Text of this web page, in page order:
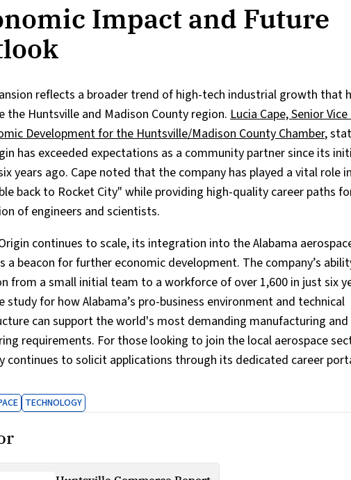
Impact and Future
reflects a broader trend of high-tech industrial growth that
the Huntsville and Madison County region. Lucia Cape, Senior
Development for the Huntsville/Madison County Chamber,
has exceeded expectations as a community partner since its
years ago. Cape noted that the company has played a vital role
back to Rocket City" while providing high-quality career paths
of engineers and scientists.
continues to scale, its integration into the Alabama
a beacon for further economic development. The company’s
from a small initial team to a workforce of over 1,600 in just six
study for how Alabama’s pro-business environment and technical
can support the world's most demanding manufacturing and
requirements. For those looking to join the local aerospace
continues to solicit applications through its dedicated career
TECHNOLOGY